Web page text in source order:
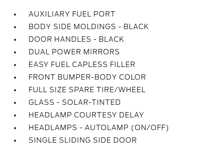
AUXILIARY FUEL PORT
BODY SIDE MOLDINGS - BLACK
DOOR HANDLES - BLACK
DUAL POWER MIRRORS
EASY FUEL CAPLESS FILLER
FRONT BUMPER-BODY COLOR
FULL SIZE SPARE TIRE/WHEEL
GLASS - SOLAR-TINTED
HEADLAMP COURTESY DELAY
HEADLAMPS - AUTOLAMP (ON/OFF)
SINGLE SLIDING SIDE DOOR